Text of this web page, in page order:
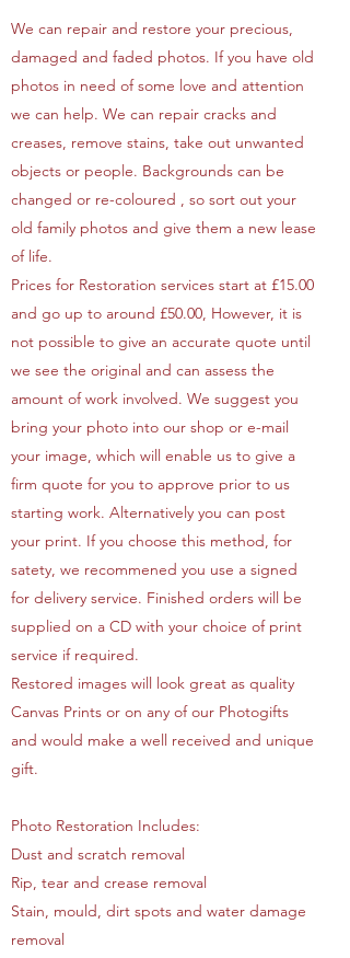
We can repair and restore your precious,
damaged and faded photos. If you have old
photos in need of some love and attention
we can help. We can repair cracks and
creases, remove stains, take out unwanted
objects or people. Backgrounds can be
changed or re-coloured , so sort out your
old family photos and give them a new lease
of life.
Prices for Restoration services start at £15.00
and go up to around £50.00, However, it is
not possible to give an accurate quote until
we see the original and can assess the
amount of work involved. We suggest you
bring your photo into our shop or e-mail
your image, which will enable us to give a
firm quote for you to approve prior to us
starting work. Alternatively you can post
your print. If you choose this method, for
satety, we recommened you use a signed
for delivery service. Finished orders will be
supplied on a CD with your choice of print
service if required.
Restored images will look great as quality
Canvas Prints or on any of our Photogifts
and would make a well received and unique
gift.
Photo Restoration Includes:
Dust and scratch removal
Rip, tear and crease removal
Stain, mould, dirt spots and water damage
removal